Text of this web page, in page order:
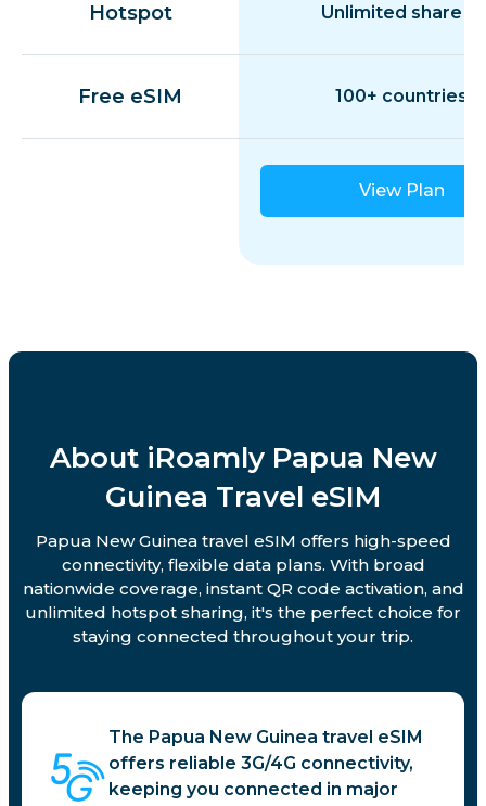
Hotspot Unlimited share
Free eSIM 100+ countries
View Plan
About iRoamly Papua New
Guinea Travel eSIM
Papua New Guinea travel eSIM offers high-speed
connectivity, flexible data plans. With broad
nationwide coverage, instant QR code activation, and
unlimited hotspot sharing, it's the perfect choice for
staying connected throughout your trip.
The Papua New Guinea travel eSIM
offers reliable 3G/4G connectivity,
keeping you connected in major